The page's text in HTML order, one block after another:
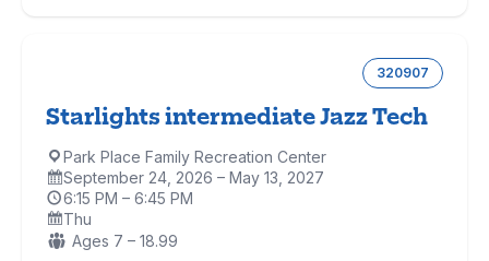
320907
Starlights intermediate Jazz Tech
Location:
Park Place Family Recreation Center
Dates:
September 24, 2026 – May 13, 2027
Time:
6:15 PM – 6:45 PM
Days:
Thu
Ages:
Ages 7 – 18.99